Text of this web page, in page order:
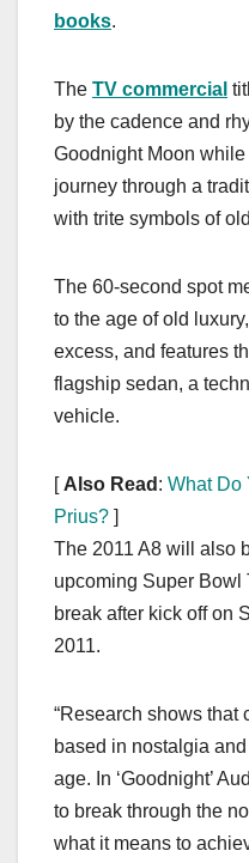
books.
The TV commercial
by the cadence and
Goodnight Moon
journey through a
with trite symbols of
The 60-second spot
to the age of old
excess, and features
flagship sedan, a
vehicle.
[ Also Read : What Do
Prius? ]
The 2011 A8 will also
upcoming Super Bowl
break after kick off on
2011.
“Research shows that
based in nostalgia
age. In ‘Goodnight’
to break through the
what it means to